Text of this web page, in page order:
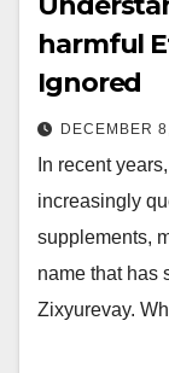
harmful
Ignored
DECEMBER
In recent
increasingly
supplements,
name that has
Zixyurevay.